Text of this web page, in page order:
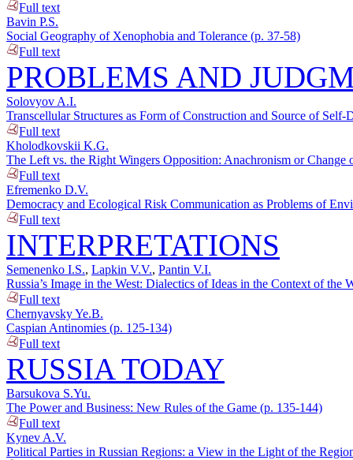
Full text
Bavin P.S.
Social Geography of Xenophobia and Tolerance (p. 37-58)
Full text
PROBLEMS AND
Solovyov A.I.
Transcellular Structures as Form of Construction and Source of Self-
Full text
Kholodkovskii K.G.
The Left vs. the Right Wingers Opposition: Anachronism or Change
Full text
Efremenko D.V.
Democracy and Ecological Risk Communication as Problems of
Full text
INTERPRETATIONS
Semenenko I.S., Lapkin V.V., Pantin V.I.
Russia’s Image in the West: Dialectics of Ideas in the Context of
Full text
Chernyavsky Ye.B.
Caspian Antinomies (p. 125-134)
Full text
RUSSIA TODAY
Barsukova S.Yu.
The Power and Business: New Rules of the Game (p. 135-144)
Full text
Kynev A.V.
Political Parties in Russian Regions: a View in the Light of the